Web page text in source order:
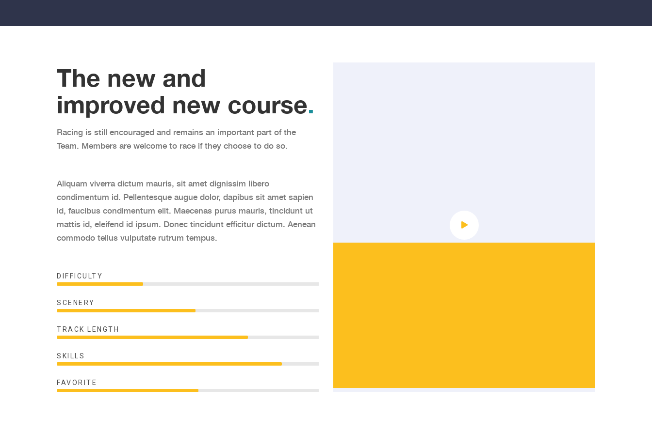
The new and
improvednew course.
Racing is still encouraged and remains an important part of the
Team. Members are welcome to race if they choose to do so.
Aliquam viverra dictum mauris, sit amet dignissim libero
condimentum id. Pellentesque augue dolor, dapibus sit amet sapien
id, faucibus condimentum elit. Maecenas purus mauris, tincidunt ut
mattis id, eleifend id ipsum. Donec tincidunt efficitur dictum. Aenean
commodo tellus vulputate rutrum tempus.
DIFFICULTY
SCENERY
TRACK LENGTH
SKILLS
FAVORITE